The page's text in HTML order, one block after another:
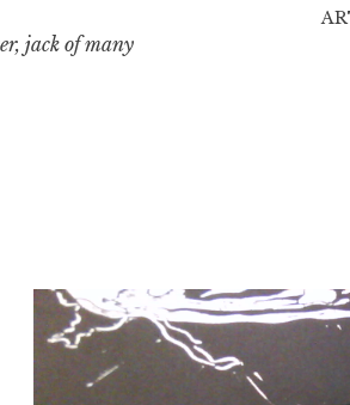
jack of many